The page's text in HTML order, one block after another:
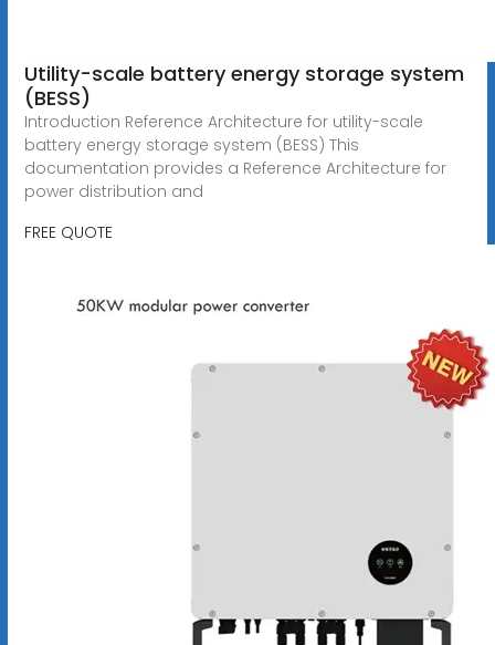
Utility-scale battery energy storage system
(BESS)
Introduction Reference Architecture for utility-scale
battery energy storage system (BESS) This
documentation provides a Reference Architecture for
power distribution and
FREE QUOTE